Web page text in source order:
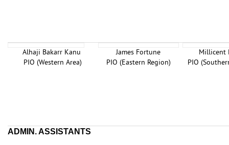
Alhaji Bakarr Kanu
PIO (Western Area)
James Fortune
PIO (Eastern Region)
Millicent
PIO
ADMIN. ASSISTANTS